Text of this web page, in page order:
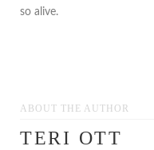
so alive.
ABOUT THE AUTHOR
TERI OTT